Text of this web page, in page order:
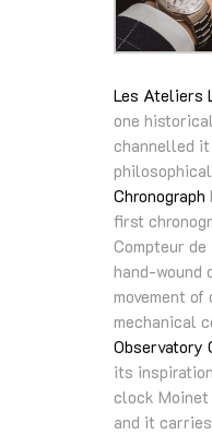
Les Ateliers
one
channelled
Chronograph
first
Compteur
hand-wound
movement of
mechanical
Observatory
its
clock Moinet
and it